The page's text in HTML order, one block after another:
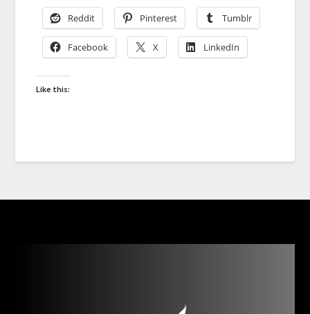
Reddit Pinterest Tumblr
Facebook X LinkedIn
Like this: